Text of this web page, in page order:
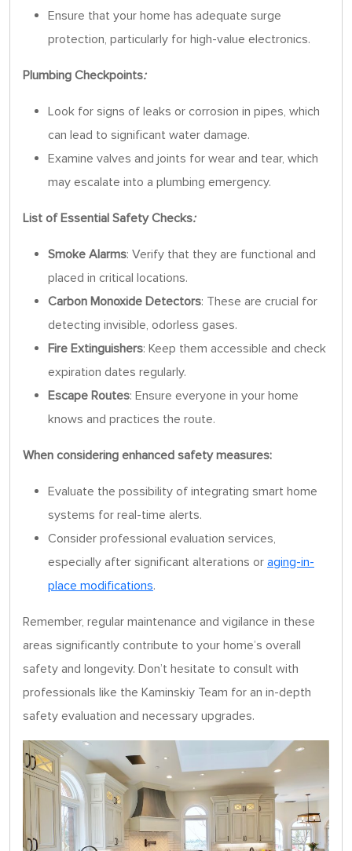
Ensure that your home has adequate surge
protection, particularly for high-value electronics.
Plumbing Checkpoints:
Look for signs of leaks or corrosion in pipes, which
can lead to significant water damage.
Examine valves and joints for wear and tear, which
may escalate into a plumbing emergency.
List of Essential Safety Checks:
Smoke Alarms: Verify that they are functional and
placed in critical locations.
Carbon Monoxide Detectors: These are crucial for
detecting invisible, odorless gases.
Fire Extinguishers: Keep them accessible and check
expiration dates regularly.
Escape Routes: Ensure everyone in your home
knows and practices the route.
When considering enhanced safety measures:
Evaluate the possibility of integrating smart home
systems for real-time alerts.
Consider professional evaluation services,
especially after significant alterations or aging-in-
place modifications.
Remember, regular maintenance and vigilance in these
areas significantly contribute to your home’s overall
safety and longevity. Don’t hesitate to consult with
professionals like the Kaminskiy Team for an in-depth
safety evaluation and necessary upgrades.